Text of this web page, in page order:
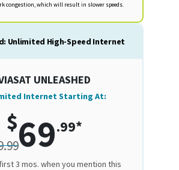
congestion, which will result in slower speeds.
Unlimited High-Speed Internet
UNLEASHED
Internet Starting At:
$69.99*
3 mos. when you mention this